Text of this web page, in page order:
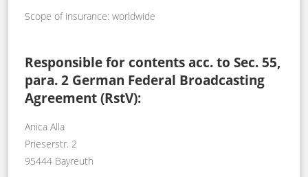
Scope of insurance: worldwide
Responsible for contents acc. to Sec. 55,
para. 2 German Federal Broadcasting
Agreement (RstV):
Anica Alla
Prieserstr. 2
95444 Bayreuth